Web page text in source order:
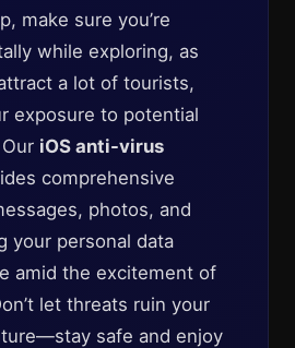
make sure you’re
while exploring, as
a lot of tourists,
exposure to potential
iOS anti-virus
comprehensive
photos, and
your personal data
amid the excitement of
let threats ruin your
safe and enjoy